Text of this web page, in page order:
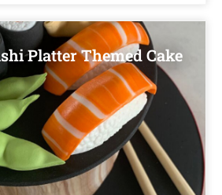
Platter Themed Cake